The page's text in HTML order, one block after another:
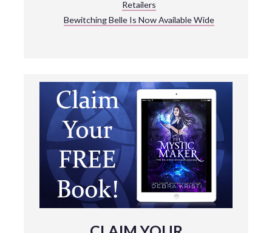
Retailers
Bewitching Belle Is Now Available Wide